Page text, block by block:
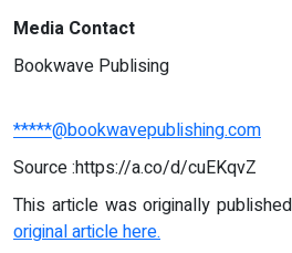
Media Contact
Bookwave Publising
*****@bookwavepublishing.com
Source :https://a.co/d/cuEKqvZ
This article was originally
original article here.